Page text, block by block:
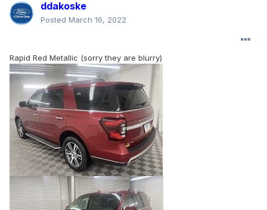
ddakoske
Posted March 16, 2022
Rapid Red Metallic (sorry they are blurry)